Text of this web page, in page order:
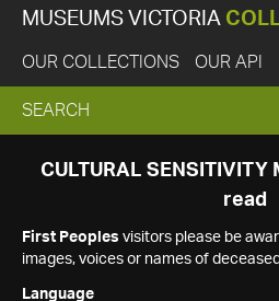
MUSEUMS VICTORIA
OUR COLLECTIONS OUR API
EXPAND
SEARCH
SEARCH
CULTURAL SENSITIVITY
read
First Peoples visitors please be
images, voices or names of
Language